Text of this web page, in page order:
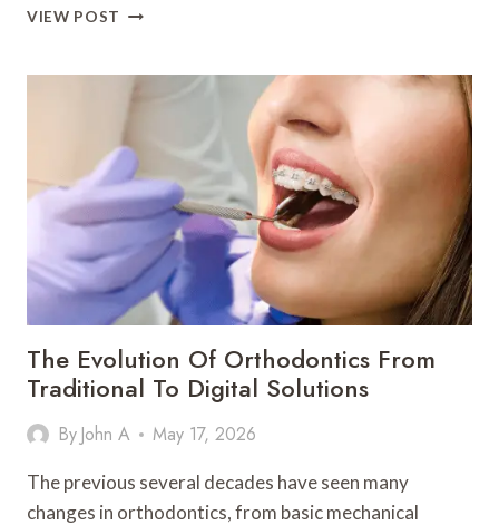
VIEW POST WHY
AGENCIES
IN
WHITE
LABEL
SEO
SERVICES
The Evolution Of Orthodontics From
Traditional To Digital Solutions
By John A May 17, 2026
The previous several decades have seen many
changes in orthodontics, from basic mechanical